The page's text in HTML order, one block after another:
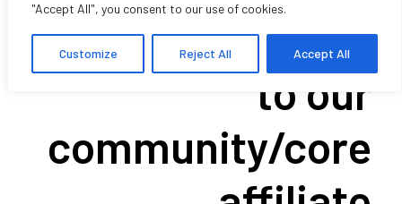
"Accept All", you consent to our use of cookies.
Customize Reject All Accept All
Congratulations
to our
community/core